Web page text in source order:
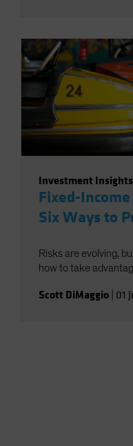
Investment Insights
Fixed-
Six Ways to
Risks are evolving,
how to take
Scott DiMaggio 01